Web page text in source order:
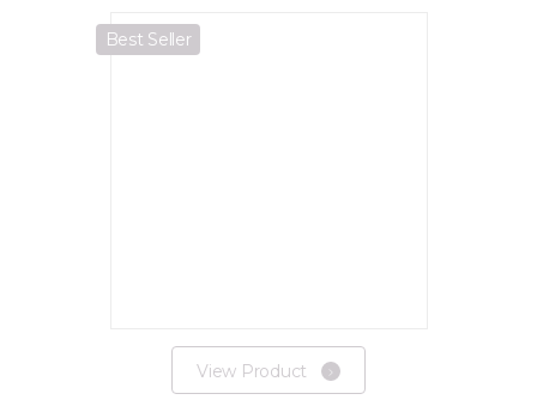
Best Seller
View Product